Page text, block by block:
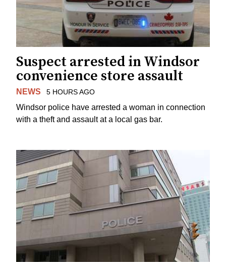
Suspect arrested in Windsor
convenience store assault
NEWS 5 HOURS AGO
Windsor police have arrested a woman in connection
with a theft and assault at a local gas bar.